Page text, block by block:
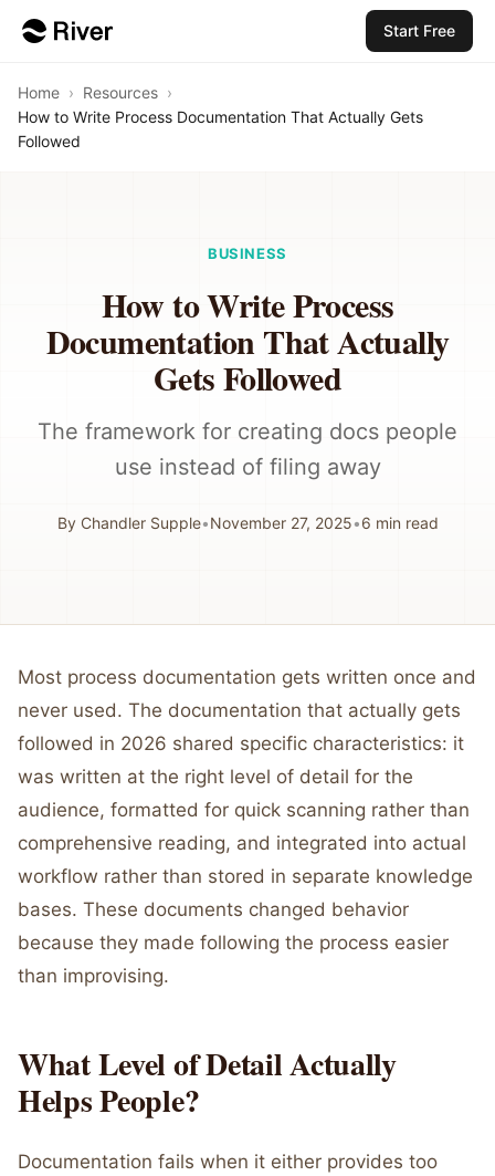
Start Free
Home › Resources ›
How to Write Process Documentation That Actually Gets
Followed
BUSINESS
How to Write Process
Documentation That Actually
Gets Followed
The framework for creating docs people
use instead of filing away
By Chandler Supple•November 27, 2025•6 min read
Most process documentation gets written once and
never used. The documentation that actually gets
followed in 2026 shared specific characteristics: it
was written at the right level of detail for the
audience, formatted for quick scanning rather than
comprehensive reading, and integrated into actual
workflow rather than stored in separate knowledge
bases. These documents changed behavior
because they made following the process easier
than improvising.
What Level of Detail Actually
Helps People?
Documentation fails when it either provides too